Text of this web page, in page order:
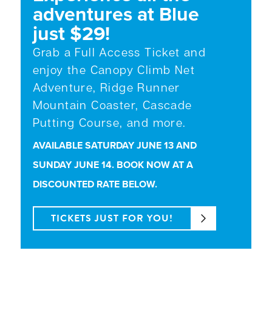
adventures at Blue
just $29!
Grab a Full Access Ticket and
enjoy the Canopy Climb Net
Adventure, Ridge Runner
Mountain Coaster, Cascade
Putting Course, and more.
AVAILABLE SATURDAY JUNE 13 AND
SUNDAY JUNE 14. BOOK NOW AT A
DISCOUNTED RATE BELOW.
TICKETS JUST FOR YOU!